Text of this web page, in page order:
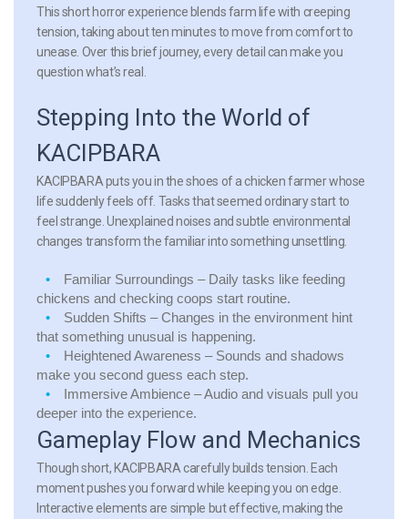
This short horror experience blends farm life with creeping
tension, taking about ten minutes to move from comfort to
unease. Over this brief journey, every detail can make you
question what’s real.
Stepping Into the World of
KACIPBARA
KACIPBARA puts you in the shoes of a chicken farmer whose
life suddenly feels off. Tasks that seemed ordinary start to
feel strange. Unexplained noises and subtle environmental
changes transform the familiar into something unsettling.
Familiar Surroundings – Daily tasks like feeding
chickens and checking coops start routine.
Sudden Shifts – Changes in the environment hint
that something unusual is happening.
Heightened Awareness – Sounds and shadows
make you second guess each step.
Immersive Ambience – Audio and visuals pull you
deeper into the experience.
Gameplay Flow and Mechanics
Though short, KACIPBARA carefully builds tension. Each
moment pushes you forward while keeping you on edge.
Interactive elements are simple but effective, making the